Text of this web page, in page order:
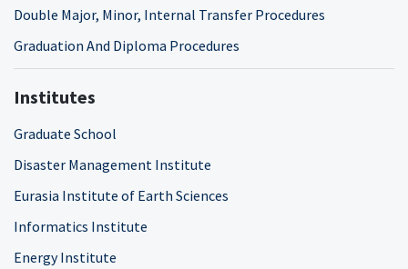
Double Major, Minor, Internal Transfer Procedures
Graduation And Diploma Procedures
Institutes
Graduate School
Disaster Management Institute
Eurasia Institute of Earth Sciences
Informatics Institute
Energy Institute